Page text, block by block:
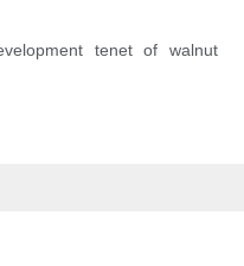
tenet of walnut